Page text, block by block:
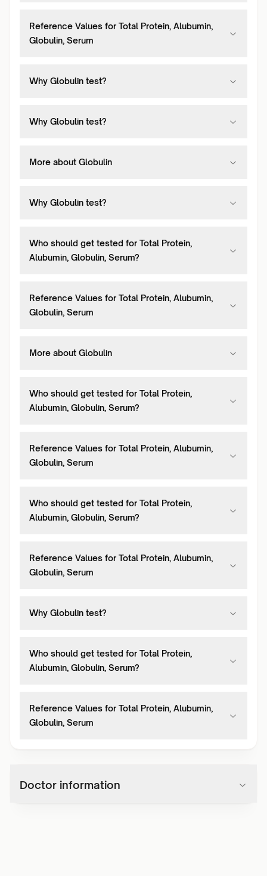
Reference Values for Total Protein, Alubumin,
Globulin, Serum
Why Globulin test?
Why Globulin test?
More about Globulin
Why Globulin test?
Who should get tested for Total Protein,
Alubumin, Globulin, Serum?
Reference Values for Total Protein, Alubumin,
Globulin, Serum
More about Globulin
Who should get tested for Total Protein,
Alubumin, Globulin, Serum?
Reference Values for Total Protein, Alubumin,
Globulin, Serum
Who should get tested for Total Protein,
Alubumin, Globulin, Serum?
Reference Values for Total Protein, Alubumin,
Globulin, Serum
Why Globulin test?
Who should get tested for Total Protein,
Alubumin, Globulin, Serum?
Reference Values for Total Protein, Alubumin,
Globulin, Serum
Doctor information